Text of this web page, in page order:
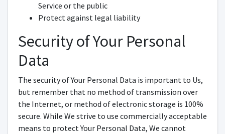
Service or the public
Protect against legal liability
Security of Your Personal
Data
The security of Your Personal Data is important to Us,
but remember that no method of transmission over
the Internet, or method of electronic storage is 100%
secure. While We strive to use commercially acceptable
means to protect Your Personal Data, We cannot